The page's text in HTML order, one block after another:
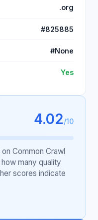
.org
#825885
#None
Yes
4.02/10
Common Crawl
many quality
scores indicate